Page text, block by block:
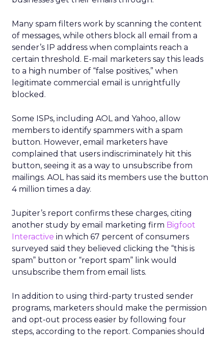
Many spam filters work by scanning the content
of messages, while others block all email from a
sender’s IP address when complaints reach a
certain threshold. E-mail marketers say this leads
to a high number of “false positives,” when
legitimate commercial email is unrightfully
blocked.
Some ISPs, including AOL and Yahoo, allow
members to identify spammers with a spam
button. However, email marketers have
complained that users indiscriminately hit this
button, seeing it as a way to unsubscribe from
mailings. AOL has said its members use the button
4 million times a day.
Jupiter’s report confirms these charges, citing
another study by email marketing firm Bigfoot
Interactive in which 67 percent of consumers
surveyed said they believed clicking the “this is
spam” button or “report spam” link would
unsubscribe them from email lists.
In addition to using third-party trusted sender
programs, marketers should make the permission
and opt-out process easier by following four
steps, according to the report. Companies should